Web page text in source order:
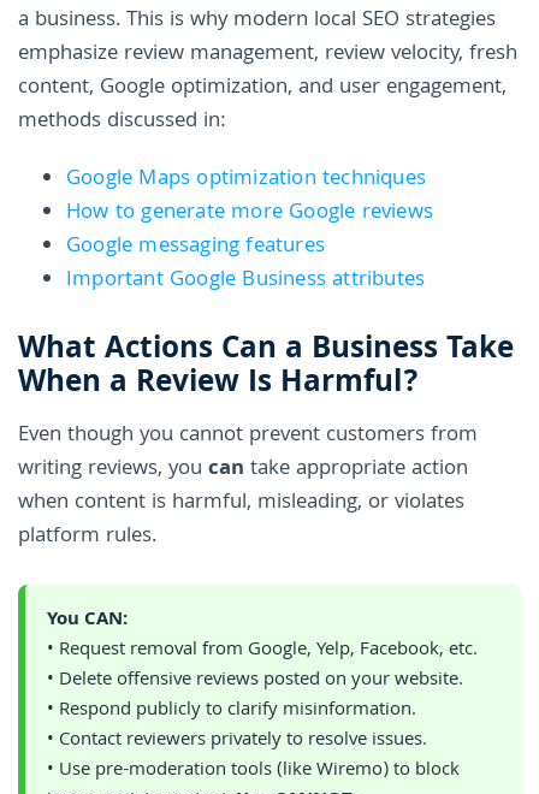
a business. This is why modern local SEO strategies
emphasize review management, review velocity, fresh
content, Google optimization, and user engagement,
methods discussed in:
Google Maps optimization techniques
How to generate more Google reviews
Google messaging features
Important Google Business attributes
What Actions Can a Business Take
When a Review Is Harmful?
Even though you cannot prevent customers from
writing reviews, you can take appropriate action
when content is harmful, misleading, or violates
platform rules.
You CAN:
• Request removal from Google, Yelp, Facebook, etc.
• Delete offensive reviews posted on your website.
• Respond publicly to clarify misinformation.
• Contact reviewers privately to resolve issues.
• Use pre-moderation tools (like Wiremo) to block